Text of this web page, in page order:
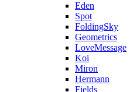
Eden
Spot
FoldingSky
Geometrics
LoveMessage
Koi
Miron
Hermann
Fields